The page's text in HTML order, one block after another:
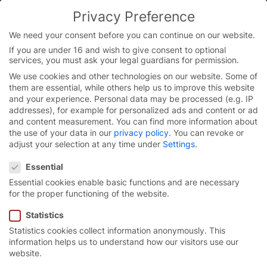
Skip
content
High-speed spiral door
Privacy Preference
We need your consent before you can continue on our website.
If you are under 16 and wish to give consent to optional
services, you must ask your legal guardians for permission.
We use cookies and other technologies on our website. Some of
them are essential, while others help us to improve this website
and your experience. Personal data may be processed (e.g. IP
addresses), for example for personalized ads and content or ad
and content measurement. You can find more information about
the use of your data in our privacy policy. You can revoke or
adjust your selection at any time under Settings.
Essential
Essential cookies enable basic functions and are necessary
for the proper functioning of the website.
Statistics
Statistics cookies collect information anonymously. This
information helps us to understand how our visitors use our
website.